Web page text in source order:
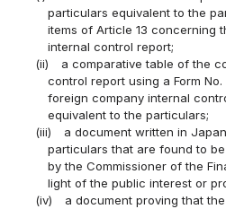
particulars equivalent to the
items of Article 13 concerning
internal control report;
(ii)
a comparative table of the
control report using a Form
foreign company internal
equivalent to the particulars;
(iii)
a document written in
particulars that are found to
by the Commissioner of the
light of the public interest or
(iv)
a document proving that